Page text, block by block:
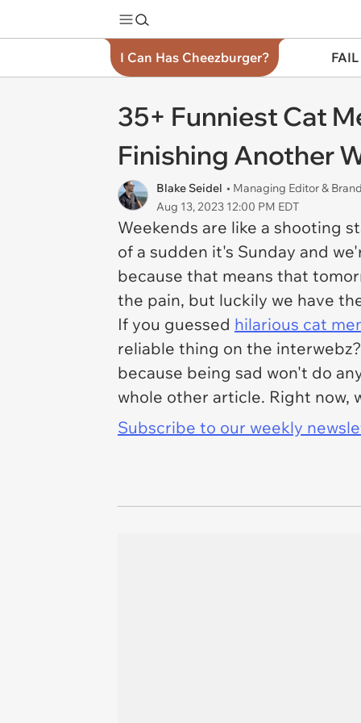
I Can Has Cheezburger?
35+ Funniest Cat
Finishing Another
Blake Seidel • Managing Editor &
Aug 13, 2023 12:00 PM EDT
Weekends are like a shooting
of a sudden it's Sunday and
because that means that
the pain, but luckily we have
If you guessed hilarious cat
reliable thing on the
because being sad won't do
whole other article. Right now,
Subscribe to our weekly